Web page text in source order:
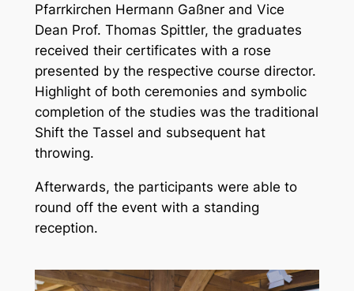
Pfarrkirchen Hermann Gaßner and Vice
Dean Prof. Thomas Spittler, the graduates
received their certificates with a rose
presented by the respective course director.
Highlight of both ceremonies and symbolic
completion of the studies was the traditional
Shift the Tassel and subsequent hat
throwing.
Afterwards, the participants were able to
round off the event with a standing
reception.